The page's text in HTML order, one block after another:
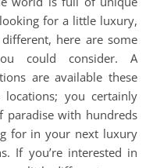
for a little luxury,
here are some
could consider. A
are available these
you certainly
paradise with hundreds
for in your next luxury
If you’re interested in